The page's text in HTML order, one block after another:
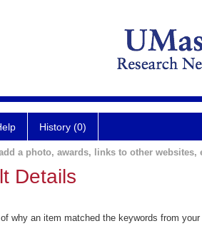
History (0)
a photo, awards, links to other websites,
Details
why an item matched the keywords from